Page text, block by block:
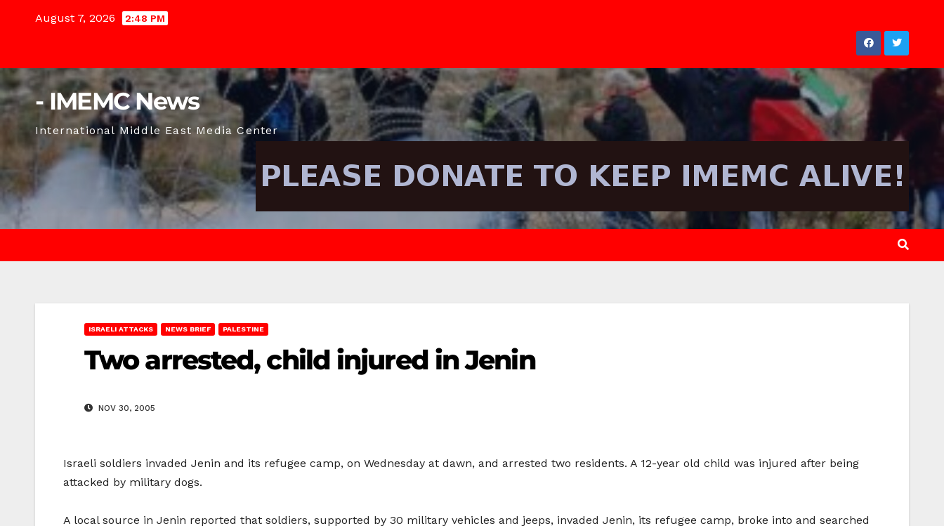
August 7, 2026 2:48 PM
- IMEMC News
International Middle East Media Center
ISRAELI ATTACKS NEWS BRIEF PALESTINE
Two arrested, child injured in Jenin
NOV 30, 2005
Israeli soldiers invaded Jenin and its refugee camp, on Wednesday at dawn, and arrested two residents. A 12-year old child was injured after being
attacked by military dogs.
A local source in Jenin reported that soldiers, supported by 30 military vehicles and jeeps, invaded Jenin, its refugee camp, broke into and searched